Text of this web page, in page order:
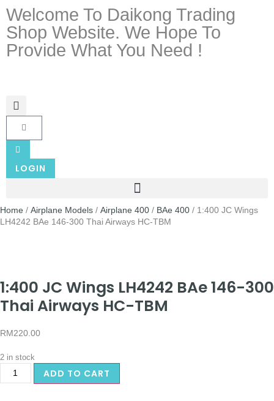
Welcome To Daikong Trading
Shop Website. We Hope To
Provide What You Need !
LOGIN
Home / Airplane Models / Airplane 400 / BAe 400 / 1:400 JC Wings
LH4242 BAe 146-300 Thai Airways HC-TBM
1:400 JC Wings LH4242 BAe 146-300
Thai Airways HC-TBM
RM220.00
2 in stock
ADD TO CART